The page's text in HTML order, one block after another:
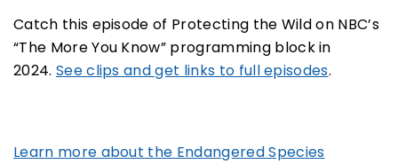
Catch this episode of Protecting the Wild on NBC’s
“The More You Know” programming block in
2024. See clips and get links to full episodes.
Learn more about the Endangered Species